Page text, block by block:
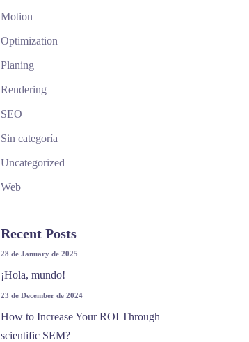
Motion
Optimization
Planing
Rendering
SEO
Sin categoría
Uncategorized
Web
Recent Posts
28 de January de 2025
¡Hola, mundo!
23 de December de 2024
How to Increase Your ROI Through
scientific SEM?